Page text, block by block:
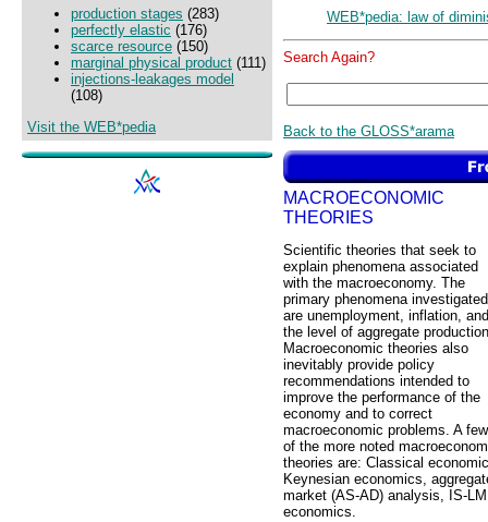
production stages (283)
perfectly elastic (176)
scarce resource (150)
marginal physical product (111)
injections-leakages model
(108)
Visit the WEB*pedia
WEB*pedia: law of
Search Again?
Back to the GLOSS*arama
MACROECONOMIC
THEORIES
Scientific theories that seek to
explain phenomena associated
with the macroeconomy. The
primary phenomena investigated
are unemployment, inflation, and
the level of aggregate
Macroeconomic theories also
inevitably provide policy
recommendations intended to
improve the performance of the
economy and to correct
macroeconomic problems. A few
of the more noted
theories are: Classical
Keynesian economics,
market (AS-AD) analysis, IS-
economics.